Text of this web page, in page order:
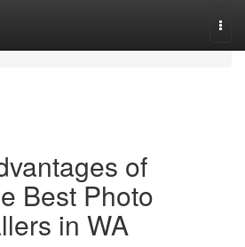
of
Best Photo
in WA